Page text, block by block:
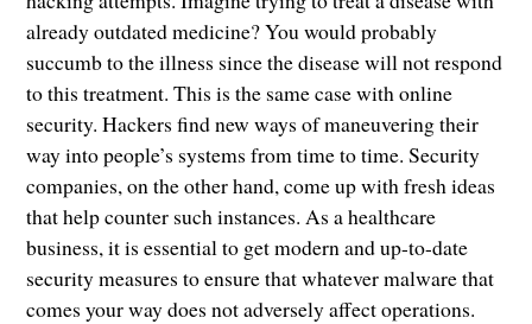
already outdated medicine? You would probably
succumb to the illness since the disease will not respond
to this treatment. This is the same case with online
security. Hackers find new ways of maneuvering their
way into people’s systems from time to time. Security
companies, on the other hand, come up with fresh ideas
that help counter such instances. As a healthcare
business, it is essential to get modern and up-to-date
security measures to ensure that whatever malware that
comes your way does not adversely affect operations.